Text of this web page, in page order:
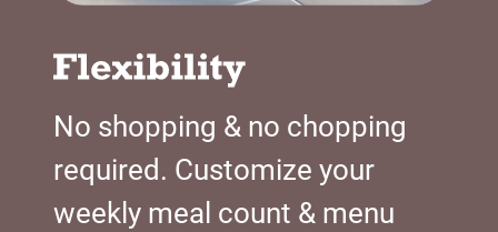
No shopping & no chopping
required. Customize your
weekly meal count & menu